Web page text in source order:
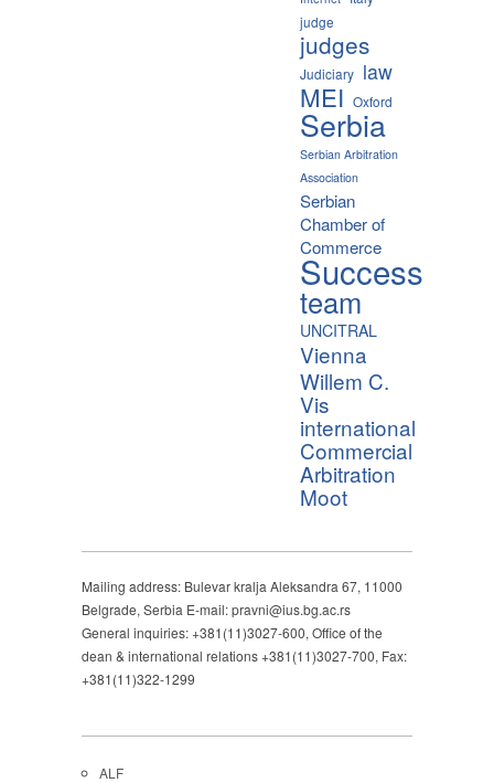
judge
judges
Judiciary law
MEI Oxford
Serbia
Serbian Arbitration
Association
Serbian
Chamber of
Commerce
Success
team
UNCITRAL
Vienna
Willem C.
Vis
international
Commercial
Arbitration
Moot
Mailing address: Bulevar kralja Aleksandra 67, 11000
Belgrade, Serbia E-mail: pravni@ius.bg.ac.rs
General inquiries: +381(11)3027-600, Office of the
dean & international relations +381(11)3027-700, Fax:
+381(11)322-1299
ALF